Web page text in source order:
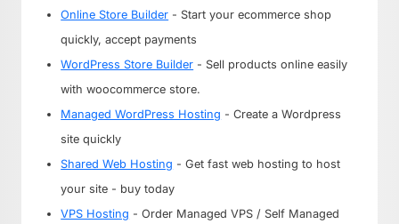
Online Store Builder - Start your ecommerce shop
quickly, accept payments
WordPress Store Builder - Sell products online easily
with woocommerce store.
Managed WordPress Hosting - Create a Wordpress
site quickly
Shared Web Hosting - Get fast web hosting to host
your site - buy today
VPS Hosting - Order Managed VPS / Self Managed